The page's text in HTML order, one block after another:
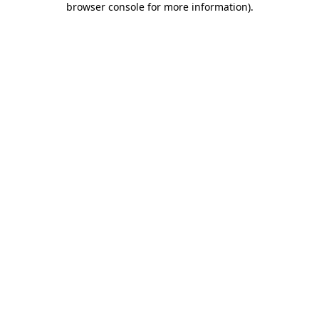
browser console for more information).